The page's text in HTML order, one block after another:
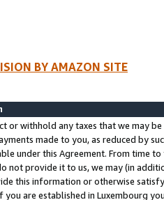
BY AMAZON SITE
or withhold any taxes that we may
made to you, as reduced by
under this Agreement. From time
not provide it to us, we may (in
this information or otherwise
you are established in Luxembourg